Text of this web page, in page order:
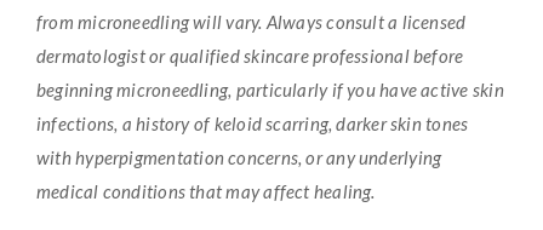
from microneedling will vary. Always consult a licensed
dermatologist or qualified skincare professional before
beginning microneedling, particularly if you have active skin
infections, a history of keloid scarring, darker skin tones
with hyperpigmentation concerns, or any underlying
medical conditions that may affect healing.